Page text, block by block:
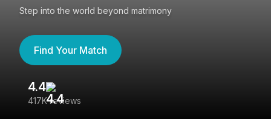
Step into the world beyond matrimony
Find Your Match
4.4
417K reviews